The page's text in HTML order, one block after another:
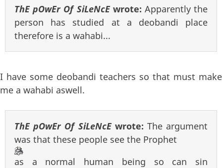
ThE pOwEr Of SiLeNcEwrote: Apparently the
person has studied at a deobandi place
therefore is a wahabi...
I have some deobandi teachers so that must make
me a wahabi aswell.
ThE pOwEr Of SiLeNcEwrote: The argument
was that these people see the Prophet
as a normal human being so can sin